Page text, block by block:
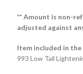
** Amount is non-
adjusted against
Item included in the
993 Low Tail